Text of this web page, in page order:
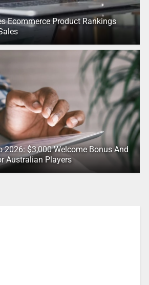
Ecommerce Product Rankings
2026: $3,000 Welcome Bonus And
Australian Players